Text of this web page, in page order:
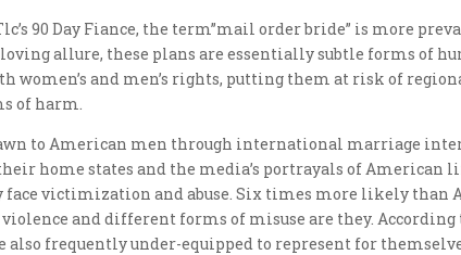
90 Day Fiance, the term”mail order bride” is more
allure, these plans are essentially subtle forms of
women’s and men’s rights, putting them at risk of
of harm.
to American men through international marriage
home states and the media’s portrayals of American
face victimization and abuse. Six times more likely than
and different forms of misuse are they. According
frequently under-equipped to represent for